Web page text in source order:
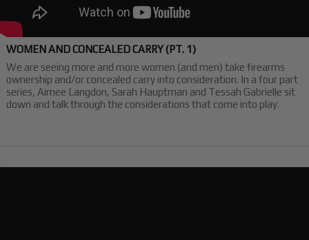
WOMEN AND CONCEALED CARRY (PT. 1)
We are seeing more and more women (and men) take firearms
ownership and/or concealed carry into consideration. In a four part
series, Aimee Langdon, Sarah Hauptman and Tessah Gabrielle sit
down and talk through the considerations that come into play.